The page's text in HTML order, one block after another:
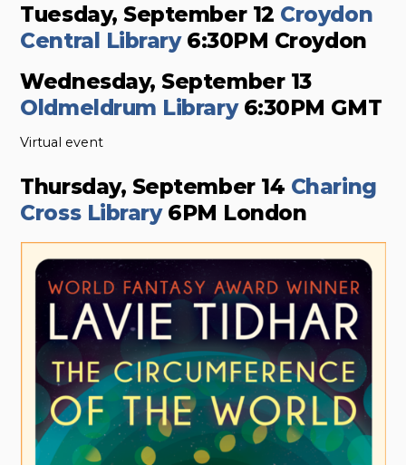
Tuesday, September 12 Croydon
Central Library6:30PM Croydon
Wednesday, September 13
Oldmeldrum Library6:30PM GMT
Virtual event
Thursday, September 14 Charing
Cross Library6PM London